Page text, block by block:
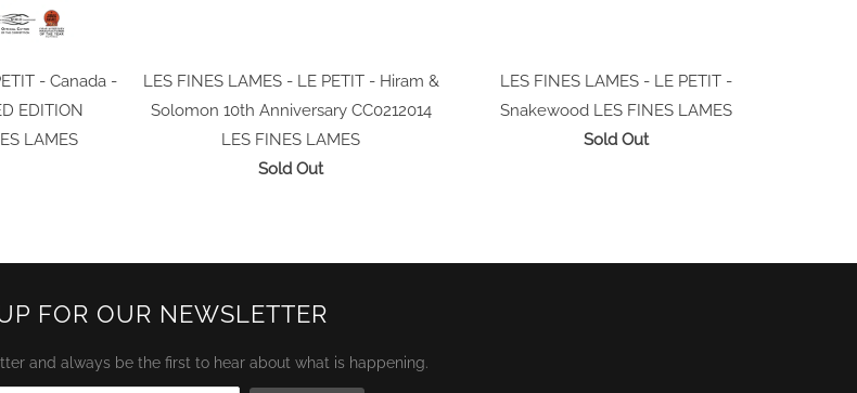
- Canada -
EDITION
LAMES
LES FINES LAMES - LE PETIT - Hiram &
Solomon 10th Anniversary CC0212014
LES FINES LAMES
Sold Out
LES FINES LAMES - LE PETIT -
Snakewood LES FINES LAMES
Sold Out
FOR OUR NEWSLETTER
and always be the first to hear about what is happening.